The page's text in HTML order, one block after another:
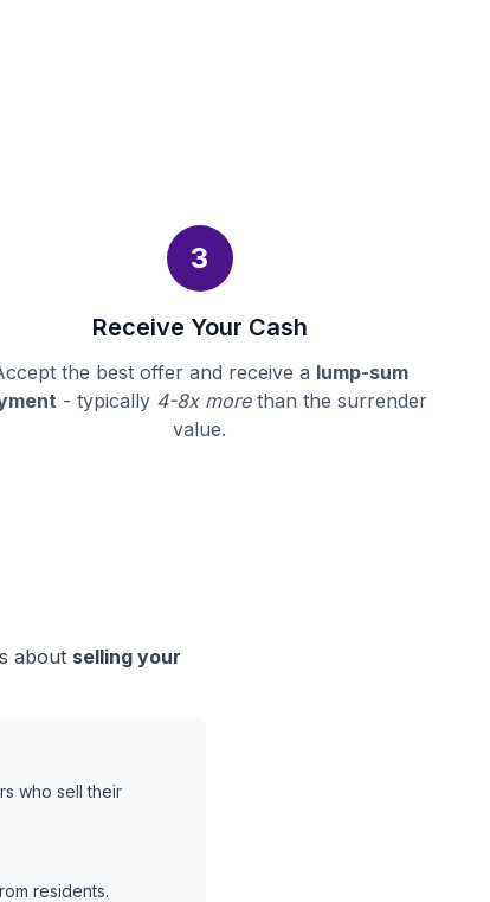
3
Receive Your Cash
the best offer and receive a lump-sum
- typically 4-8x morethan the surrender
value.
about selling your
who sell their
residents.